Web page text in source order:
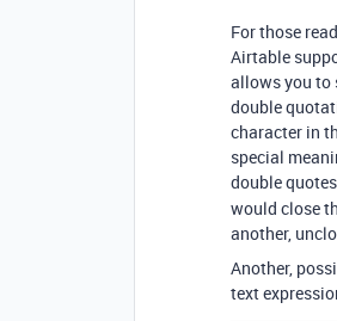
For those
Airtable
allows you to
double
character in
special
double quotes
would close
another,
Another,
text